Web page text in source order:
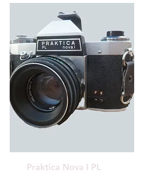
Praktica Nova I PL